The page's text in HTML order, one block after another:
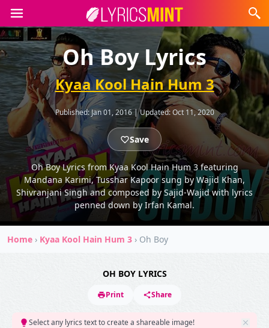
Oh Boy Lyrics
Kyaa Kool Hain Hum 3
Published: Jan 01, 2016|Updated:Oct 11, 2020
Save
Oh Boy Lyrics from Kyaa Kool Hain Hum 3 featuring
Mandana Karimi, Tusshar Kapoor sung by Wajid Khan,
Shivranjani Singh and composed by Sajid-Wajid with lyrics
penned down by Irfan Kamal.
Home › Kyaa Kool Hain Hum 3 › Oh Boy
OH BOY LYRICS
Print Share
Select any lyrics text to create a shareable image!